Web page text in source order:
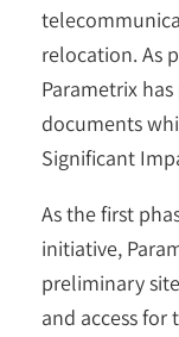
relocation. As
Parametrix
documents
Significant
As the first
initiative,
preliminary
and access